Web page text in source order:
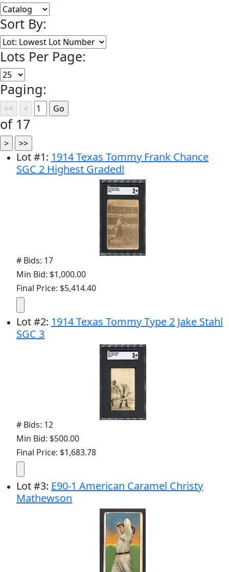
Sort By:
Lots Per Page:
Paging:
of 17
Lot#1: 1914 Texas Tommy Frank Chance
SGC 2 Highest Graded!
# Bids: 17
Min Bid: $1,000.00
Final Price: $5,414.40
Lot#2: 1914 Texas Tommy Type 2 Jake Stahl
SGC 3
# Bids: 12
Min Bid: $500.00
Final Price: $1,683.78
Lot#3: E90-1 American Caramel Christy
Mathewson